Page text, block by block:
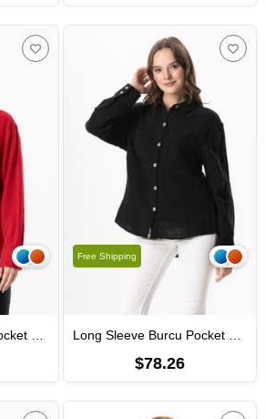
$78.26
Free Shipping